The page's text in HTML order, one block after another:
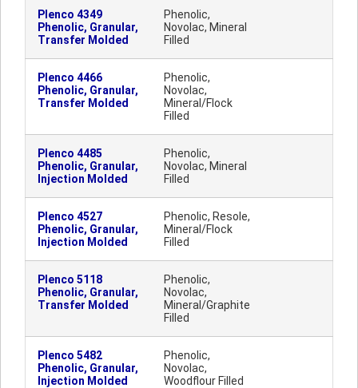
Plenco 4349
Phenolic, Granular,
Transfer Molded
Phenolic,
Novolac, Mineral
Filled
Plenco 4466
Phenolic, Granular,
Transfer Molded
Phenolic,
Novolac,
Mineral/Flock
Filled
Plenco 4485
Phenolic, Granular,
Injection Molded
Phenolic,
Novolac, Mineral
Filled
Plenco 4527
Phenolic, Granular,
Injection Molded
Phenolic, Resole,
Mineral/Flock
Filled
Plenco 5118
Phenolic, Granular,
Transfer Molded
Phenolic,
Novolac,
Mineral/Graphite
Filled
Plenco 5482
Phenolic, Granular,
Injection Molded
Phenolic,
Novolac,
Woodflour Filled